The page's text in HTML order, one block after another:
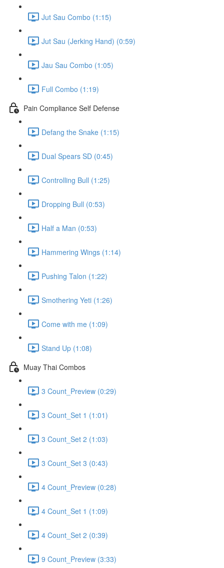
Jut Sau Combo (1:15)
Jut Sau (Jerking Hand) (0:59)
Jau Sau Combo (1:05)
Full Combo (1:19)
Pain Compliance Self Defense
Defang the Snake (1:15)
Dual Spears SD (0:45)
Controlling Bull (1:25)
Dropping Bull (0:53)
Half a Man (0:53)
Hammering Wings (1:14)
Pushing Talon (1:22)
Smothering Yeti (1:26)
Come with me (1:09)
Stand Up (1:08)
Muay Thai Combos
3 Count_Preview (0:29)
3 Count_Set 1 (1:01)
3 Count_Set 2 (1:03)
3 Count_Set 3 (0:43)
4 Count_Preview (0:28)
4 Count_Set 1 (1:09)
4 Count_Set 2 (0:39)
9 Count_Preview (3:33)